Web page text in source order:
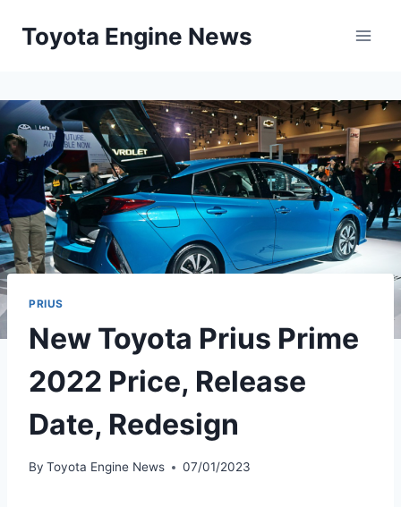
Toyota Engine News
PRIUS
New Toyota Prius Prime
2022 Price, Release
Date, Redesign
By Toyota Engine News 07/01/2023